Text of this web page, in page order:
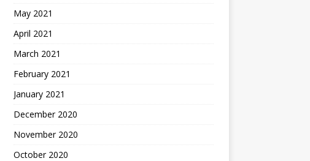
May 2021
April 2021
March 2021
February 2021
January 2021
December 2020
November 2020
October 2020